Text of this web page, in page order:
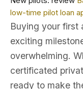
low-time pilot loan
Buying your first
exciting
overwhelming.
certificated
ready to make